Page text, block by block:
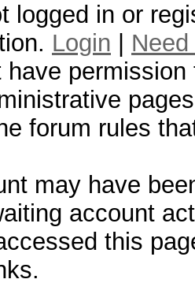
logged in or
Login
have
forum rules
may have
account
this